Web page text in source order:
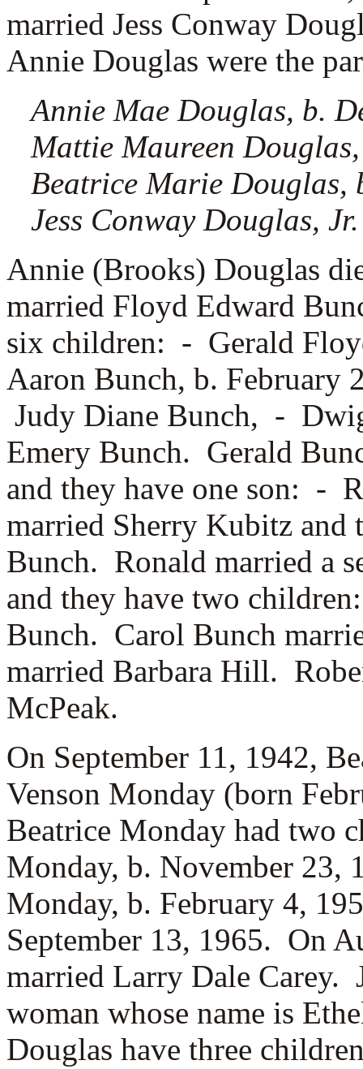
married Jess Conway
Annie Douglas were the
Annie Mae Douglas, b.
Mattie Maureen
Beatrice Marie Douglas,
Jess Conway Douglas, Jr.
Annie (Brooks) Douglas
married Floyd Edward
six children: - Gerald
Aaron Bunch, b.
Judy Diane Bunch, -
Emery Bunch. Gerald
and they have one son: -
married Sherry Kubitz
Bunch. Ronald married a
and they have two
Bunch. Carol Bunch
married Barbara Hill.
McPeak.
On September 11, 1942,
Venson Monday (born
Beatrice Monday had
Monday, b. November
Monday, b. February 4,
September 13, 1965. On
married Larry Dale Carey.
woman whose name is
Douglas have three